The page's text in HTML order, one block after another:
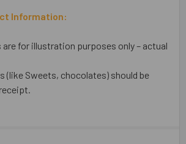
Information:
for illustration purposes only – actual
(like Sweets, chocolates) should be